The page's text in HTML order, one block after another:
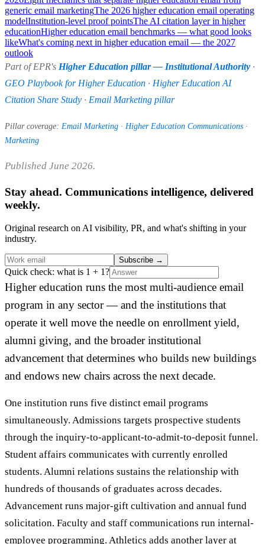
generic email marketingThe 2026 higher education email operating
modelInstitution-level proof pointsThe AI citation layer in higher
educationHigher education email benchmarks — what good looks
likeWhat's coming next in higher education email — the 2027
outlook
Part of EPR's Higher Education pillar — Institutional Authority ·
GEO Playbook for Higher Education · Higher Education AI
Citation Share Study · Email Marketing pillar
Pillar coverage: Email Marketing · Higher Education Communications ·
Marketing
Published June 2026.
Stay ahead. Communications intelligence, delivered
weekly.
Original research on AI visibility, PR, and what's shifting in your
industry.
Subscribe →
Quick check: what is 1 + 1?
Higher education runs the most multi-audience email
program in any sector — and the institutions that
operate it well move the needle on enrollment yield,
alumni giving, and the broader institutional
advancement that determines who builds new buildings
and endows new chairs across the next decade.
One institution runs five distinct email programs
simultaneously. Admissions targets prospective students
through the inquiry-to-applicant-to-admit-to-deposit funnel.
Student affairs communicates with currently enrolled
students. Alumni relations sustains the relationship with
hundreds of thousands of graduates across decades.
Advancement runs major-gift cultivation and annual fund
solicitation. Faculty and staff communications run internal-
employee programming. Athletics adds another layer at